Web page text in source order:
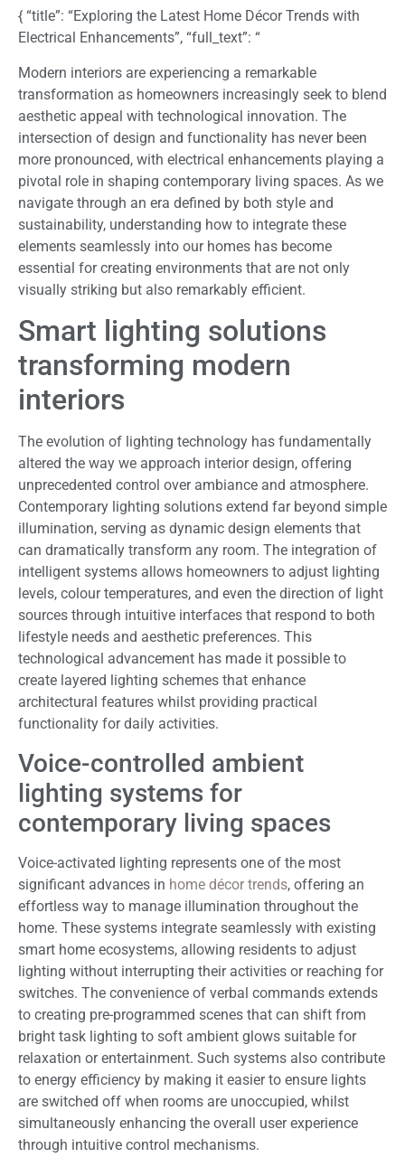
{ “title”: “Exploring the Latest Home Décor Trends with
Electrical Enhancements”, “full_text”: “
Modern interiors are experiencing a remarkable
transformation as homeowners increasingly seek to blend
aesthetic appeal with technological innovation. The
intersection of design and functionality has never been
more pronounced, with electrical enhancements playing a
pivotal role in shaping contemporary living spaces. As we
navigate through an era defined by both style and
sustainability, understanding how to integrate these
elements seamlessly into our homes has become
essential for creating environments that are not only
visually striking but also remarkably efficient.
Smart lighting solutions
transforming modern
interiors
The evolution of lighting technology has fundamentally
altered the way we approach interior design, offering
unprecedented control over ambiance and atmosphere.
Contemporary lighting solutions extend far beyond simple
illumination, serving as dynamic design elements that
can dramatically transform any room. The integration of
intelligent systems allows homeowners to adjust lighting
levels, colour temperatures, and even the direction of light
sources through intuitive interfaces that respond to both
lifestyle needs and aesthetic preferences. This
technological advancement has made it possible to
create layered lighting schemes that enhance
architectural features whilst providing practical
functionality for daily activities.
Voice-controlled ambient
lighting systems for
contemporary living spaces
Voice-activated lighting represents one of the most
significant advances in home décor trends, offering an
effortless way to manage illumination throughout the
home. These systems integrate seamlessly with existing
smart home ecosystems, allowing residents to adjust
lighting without interrupting their activities or reaching for
switches. The convenience of verbal commands extends
to creating pre-programmed scenes that can shift from
bright task lighting to soft ambient glows suitable for
relaxation or entertainment. Such systems also contribute
to energy efficiency by making it easier to ensure lights
are switched off when rooms are unoccupied, whilst
simultaneously enhancing the overall user experience
through intuitive control mechanisms.